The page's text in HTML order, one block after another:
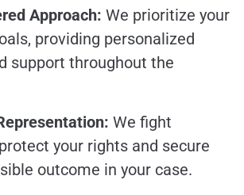
Approach: We prioritize your
providing personalized
support throughout the
We fight
your rights and secure
outcome in your case.